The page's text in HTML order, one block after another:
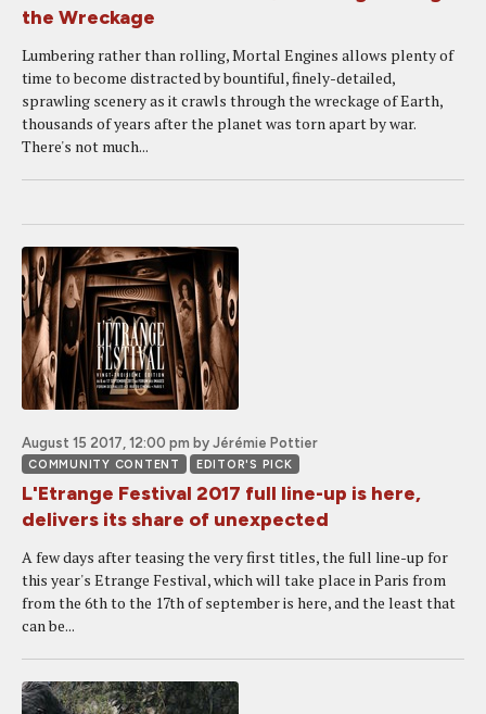
the Wreckage
Lumbering rather than rolling, Mortal Engines allows plenty of
time to become distracted by bountiful, finely-detailed,
sprawling scenery as it crawls through the wreckage of Earth,
thousands of years after the planet was torn apart by war.
There's not much...
August 15 2017, 12:00 pm by Jérémie Pottier
COMMUNITY CONTENT EDITOR'S PICK
L'Etrange Festival 2017 full line-up is here,
delivers its share of unexpected
A few days after teasing the very first titles, the full line-up for
this year's Etrange Festival, which will take place in Paris from
from the 6th to the 17th of september is here, and the least that
can be...